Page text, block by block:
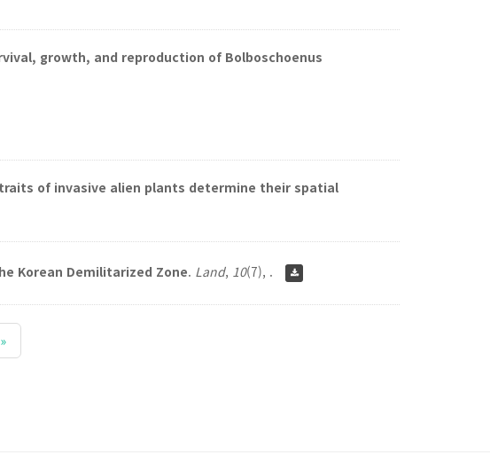
growth, and reproduction of Bolboschoenus
of invasive alien plants determine their spatial
Korean Demilitarized Zone. Land, 10(7), .
»